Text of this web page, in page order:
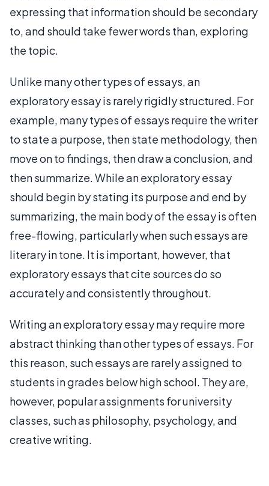
expressing that information should be secondary
to, and should take fewer words than, exploring
the topic.
Unlike many other types of essays, an
exploratory essay is rarely rigidly structured. For
example, many types of essays require the writer
to state a purpose, then state methodology, then
move on to findings, then draw a conclusion, and
then summarize. While an exploratory essay
should begin by stating its purpose and end by
summarizing, the main body of the essay is often
free-flowing, particularly when such essays are
literary in tone. It is important, however, that
exploratory essays that cite sources do so
accurately and consistently throughout.
Writing an exploratory essay may require more
abstract thinking than other types of essays. For
this reason, such essays are rarely assigned to
students in grades below high school. They are,
however, popular assignments for university
classes, such as philosophy, psychology, and
creative writing.